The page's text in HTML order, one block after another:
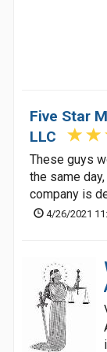
Five Star
LLC
These guys
the same
company is
4/26/2021